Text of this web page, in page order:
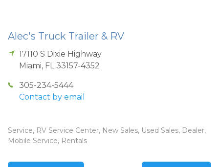
Alec's Truck Trailer & RV
17110 S Dixie Highway
Miami, FL 33157-4352
305-234-5444
Contact by email
Service, RV Service Center, New Sales, Used Sales, Dealer,
Mobile Service, Rentals